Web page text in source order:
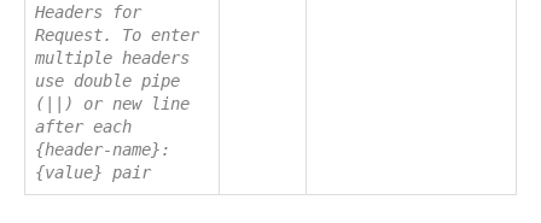
Headers for
Request. To enter
multiple headers
use double pipe
(||) or new line
after each
{header-name}:
{value} pair